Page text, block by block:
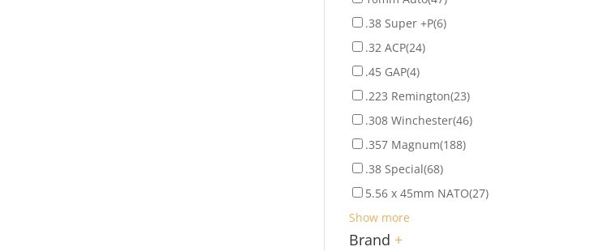
.38 Super +P(6)
.32 ACP(24)
.45 GAP(4)
.223 Remington(23)
.308 Winchester(46)
.357 Magnum(188)
.38 Special(68)
5.56 x 45mm NATO(27)
Show more
Brand +